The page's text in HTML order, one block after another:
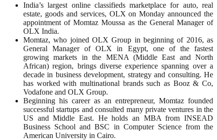
India’s largest online classifieds marketplace for auto, real
estate, goods and services, OLX on Monday announced the
appointment of Momtaz Moussa as the General Manager of
OLX India.
Momtaz, who joined OLX Group in beginning of 2016, as
General Manager of OLX in Egypt, one of the fastest
growing markets in the MENA (Middle East and North
African) region, brings diverse experience spanning over a
decade in business development, strategy and consulting. He
has worked with multinational brands such as Booz & Co,
Vodafone and OLX Group.
Beginning his career as an entrepreneur, Momtaz founded
successful startups and consulted many private ventures in the
US and Middle East. He holds an MBA from INSEAD
Business School and BSC in Computer Science from the
American University in Cairo.